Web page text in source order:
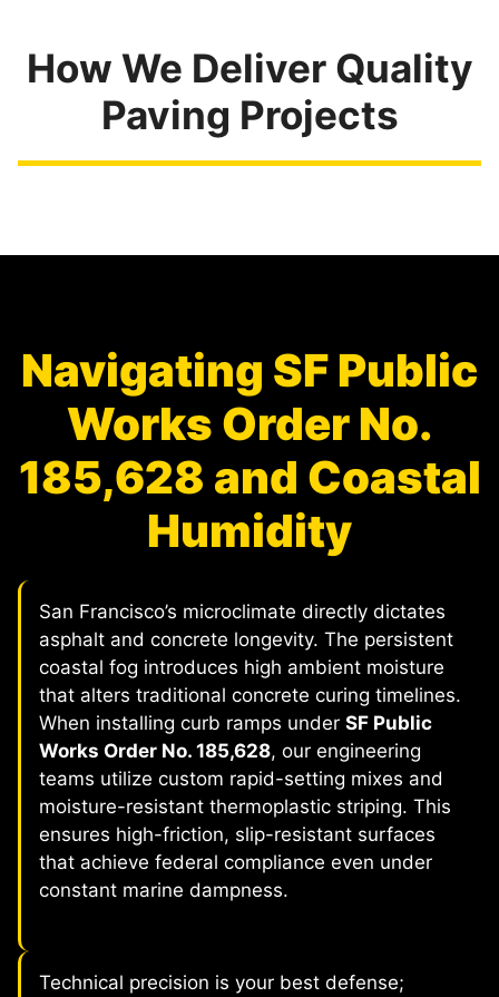
How We Deliver Quality
Paving Projects
Navigating SF Public
Works Order No.
185,628 and Coastal
Humidity
San Francisco’s microclimate directly dictates
asphalt and concrete longevity. The persistent
coastal fog introduces high ambient moisture
that alters traditional concrete curing timelines.
When installing curb ramps under SF Public
Works Order No. 185,628, our engineering
teams utilize custom rapid-setting mixes and
moisture-resistant thermoplastic striping. This
ensures high-friction, slip-resistant surfaces
that achieve federal compliance even under
constant marine dampness.
Technical precision is your best defense;